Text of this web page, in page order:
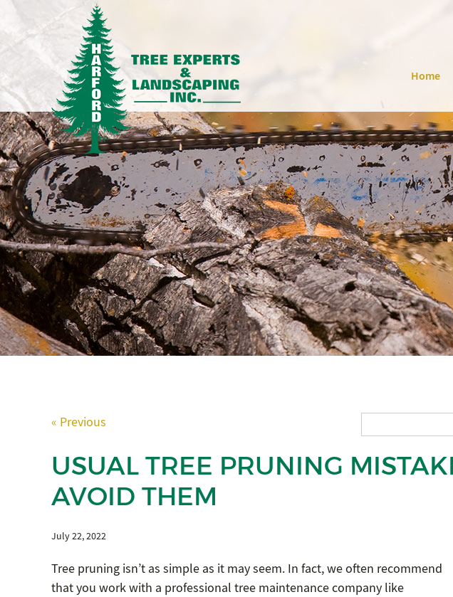
Home
« Previous
USUAL TREE PRUNING
AVOID THEM
July 22, 2022
Tree pruning isn’t as simple as it may seem. In fact, we often recommend
that you work with a professional tree maintenance company like